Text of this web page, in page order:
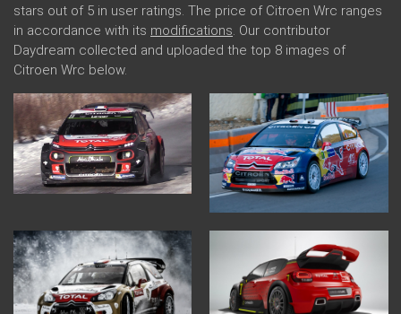
stars out of 5 in user ratings. The price of Citroen Wrc ranges
in accordance with its modifications. Our contributor
Daydream collected and uploaded the top 8 images of
Citroen Wrc below.